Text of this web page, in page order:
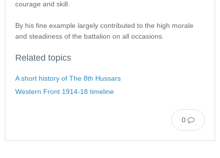
courage and skill.
By his fine example largely contributed to the high morale
and steadiness of the battalion on all occasions.
Related topics
A short history of The 8th Hussars
Western Front 1914-18 timeline
0